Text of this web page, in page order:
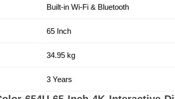
Built-in Wi-Fi & Bluetooth
65 Inch
34.95 kg
3 Years